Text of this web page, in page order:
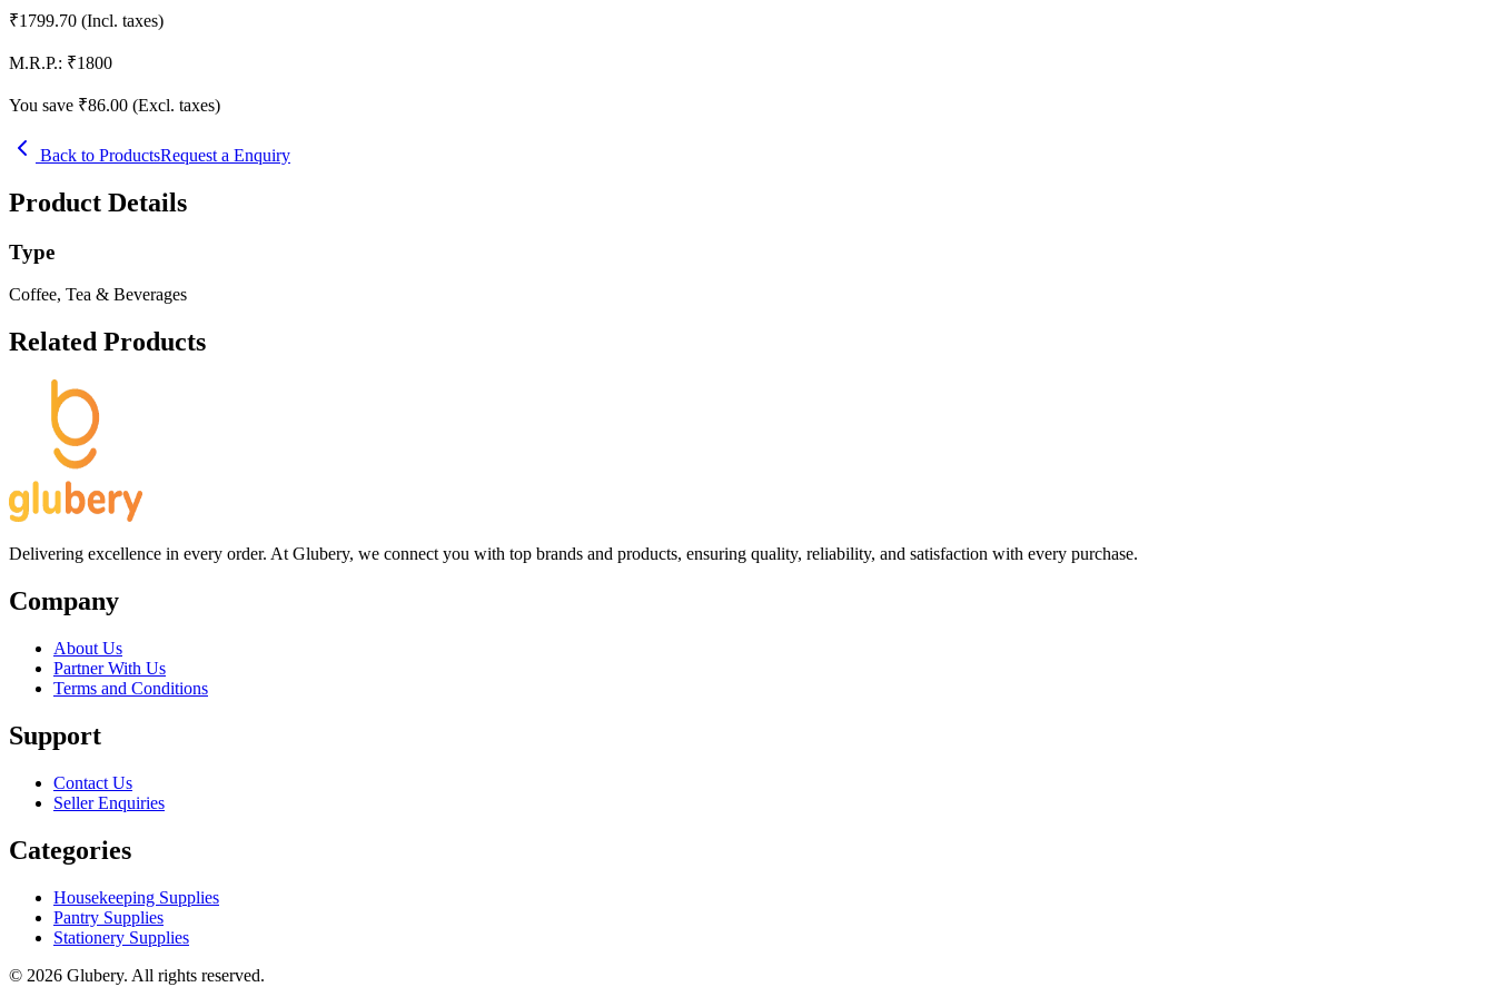
₹1799.70 (Incl. taxes)
M.R.P.: ₹1800
You save ₹86.00 (Excl. taxes)
Back to ProductsRequest a Enquiry
Product Details
Type
Coffee, Tea & Beverages
Related Products
Delivering excellence in every order. At Glubery, we connect you with top brands and products, ensuring quality, reliability, and satisfaction with every purchase.
Company
About Us
Partner With Us
Terms and Conditions
Support
Contact Us
Seller Enquiries
Categories
Housekeeping Supplies
Pantry Supplies
Stationery Supplies
© 2026 Glubery. All rights reserved.